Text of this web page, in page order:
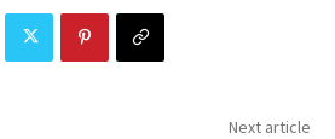
Next article